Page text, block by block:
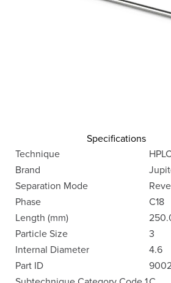
Specifications
Technique
HPLC
Brand
Separation Mode
Phase
C18
Length (mm)
Particle Size
3
Internal Diameter
4.6
Part ID